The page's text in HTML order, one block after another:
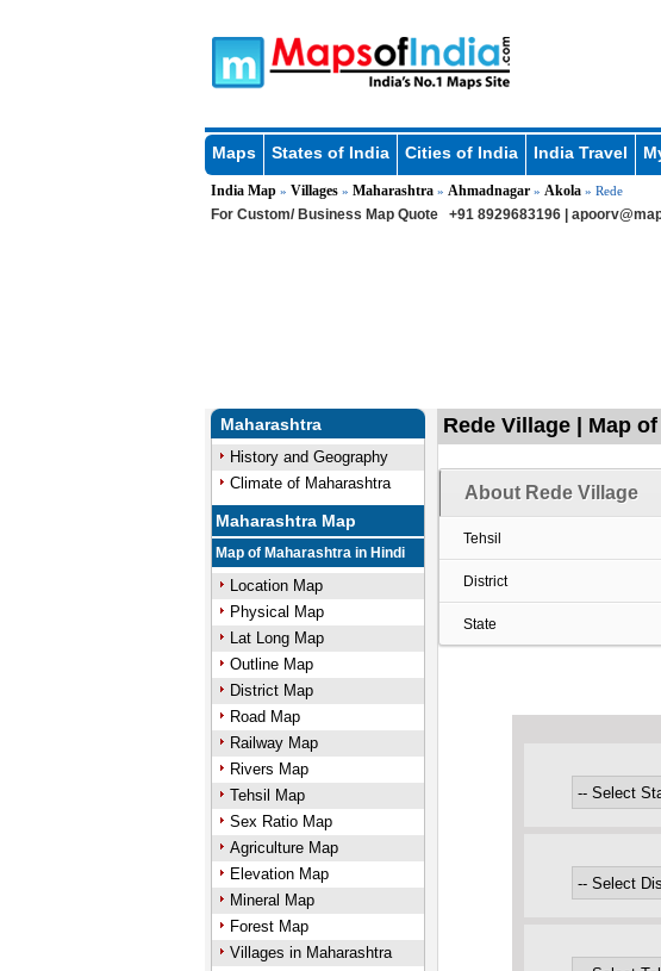
Maps States of India Cities of India India Travel
India Map» Villages» Maharashtra» Ahmadnagar» Akola» Rede
For Custom/ Business Map Quote +91 8929683196 |
Maharashtra
History and Geography
Climate of Maharashtra
Maharashtra Map
Map of Maharashtra in Hindi
Location Map
Physical Map
Lat Long Map
Outline Map
District Map
Road Map
Railway Map
Rivers Map
Tehsil Map
Sex Ratio Map
Agriculture Map
Elevation Map
Mineral Map
Forest Map
Villages in Maharashtra
Rede Village | Map
About Rede Village
Tehsil
District
State